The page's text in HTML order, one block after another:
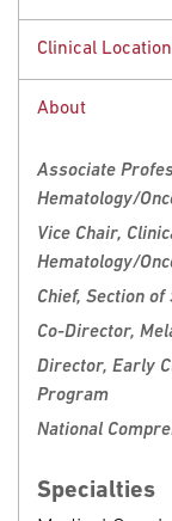
Call
Clinical
333
Phone:
About
Associate
Hematology/
Vice Chair,
Hematology/
Chief, Section of
Co-Director,
Director, Early
Program
National
Specialties